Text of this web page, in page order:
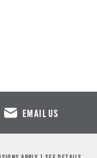
EMAIL US